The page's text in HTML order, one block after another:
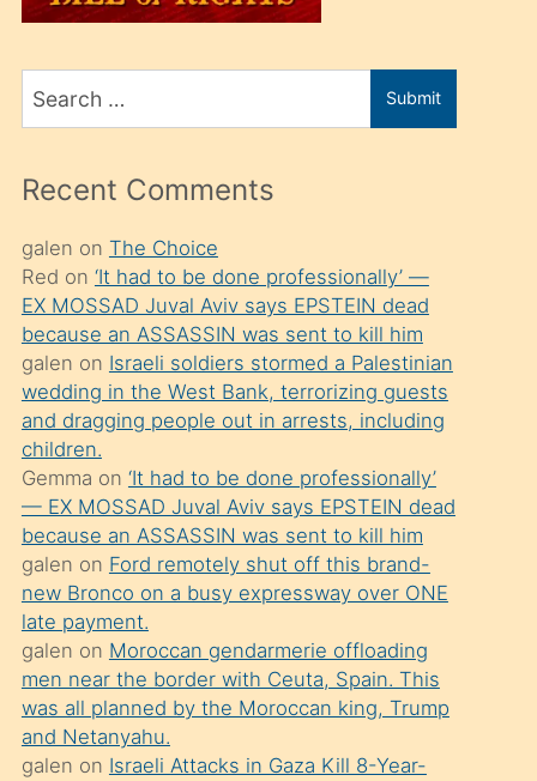
üvey
sahiplenir
ve
porno
izle
mesafeye
kadar
onunla
ilgilenmek
ister
Uzun
bir
süredir
porno
sevgilisi
olmadığını
öğrenen
mature
daha
Search
for
Submit
Recent Comments
galen on The Choice
Red on ‘It had to be done professionally’ —
EX MOSSAD Juval Aviv says EPSTEIN dead
because an ASSASSIN was sent to kill him
galen on Israeli soldiers stormed a Palestinian
wedding in the West Bank, terrorizing guests
and dragging people out in arrests, including
children.
Gemma on ‘It had to be done professionally’
— EX MOSSAD Juval Aviv says EPSTEIN dead
because an ASSASSIN was sent to kill him
galen on Ford remotely shut off this brand-
new Bronco on a busy expressway over ONE
late payment.
galen on Moroccan gendarmerie offloading
men near the border with Ceuta, Spain. This
was all planned by the Moroccan king, Trump
and Netanyahu.
galen on Israeli Attacks in Gaza Kill 8-Year-